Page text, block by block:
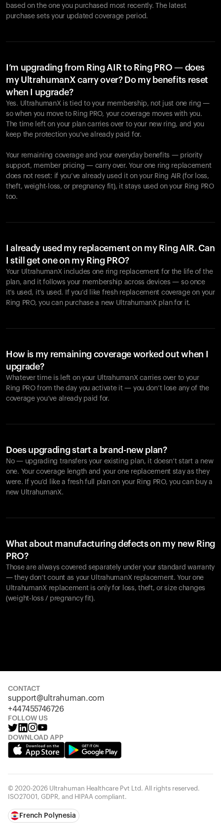
based on the one you purchased most recently. The latest
purchase sets your updated coverage period.
I’m upgrading from Ring AIR to Ring PRO — does
my UltrahumanX carry over? Do my benefits reset
when I upgrade?
Yes. UltrahumanX is tied to your membership, not just one ring —
so when you move to Ring PRO, your coverage moves with you.
The time left on your plan carries over to your new ring, and you
keep the protection you’ve already paid for.
Your remaining coverage and your everyday benefits — priority
support, member pricing — carry over. Your one ring replacement
does not reset: if you’ve already used it on your Ring AIR (for loss,
theft, weight-loss, or pregnancy fit), it stays used on your Ring PRO
too.
I already used my replacement on my Ring AIR. Can
I still get one on my Ring PRO?
Your UltrahumanX includes one ring replacement for the life of the
plan, and it follows your membership across devices — so once
it’s used, it’s used. If you’d like fresh replacement coverage on your
Ring PRO, you can purchase a new UltrahumanX plan for it.
How is my remaining coverage worked out when I
upgrade?
Whatever time is left on your UltrahumanX carries over to your
Ring PRO from the day you activate it — you don’t lose any of the
coverage you’ve already paid for.
Does upgrading start a brand-new plan?
No — upgrading transfers your existing plan, it doesn’t start a new
one. Your coverage length and your one replacement stay as they
were. If you’d like a fresh full plan on your Ring PRO, you can buy a
new UltrahumanX.
What about manufacturing defects on my new Ring
PRO?
Those are always covered separately under your standard warranty
— they don’t count as your UltrahumanX replacement. Your one
UltrahumanX replacement is only for loss, theft, or size changes
(weight-loss / pregnancy fit).
Your cart is empty
products to get started.
Back to browse
CONTACT
support@ultrahuman.com
+447455746726
FOLLOW US
DOWNLOAD APP
© 2020-2026 Ultrahuman Healthcare Pvt Ltd. All rights reserved.
ISO27001, GDPR, and HIPAA compliant.
French Polynesia